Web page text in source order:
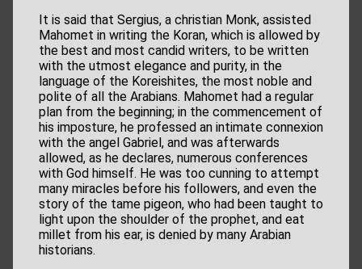
It is said that Sergius, a christian Monk, assisted
Mahomet in writing the Koran, which is allowed by
the best and most candid writers, to be written
with the utmost elegance and purity, in the
language of the Koreishites, the most noble and
polite of all the Arabians. Mahomet had a regular
plan from the beginning; in the commencement of
his imposture, he professed an intimate connexion
with the angel Gabriel, and was afterwards
allowed, as he declares, numerous conferences
with God himself. He was too cunning to attempt
many miracles before his followers, and even the
story of the tame pigeon, who had been taught to
light upon the shoulder of the prophet, and eat
millet from his ear, is denied by many Arabian
historians.